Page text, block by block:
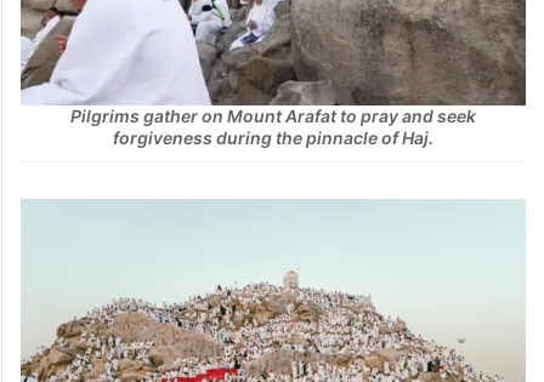
Pilgrims gather on Mount Arafat to pray and seek
forgiveness during the pinnacle of Haj.